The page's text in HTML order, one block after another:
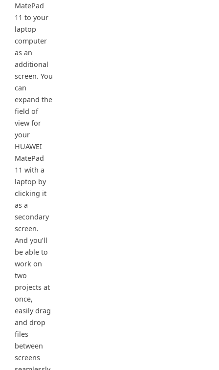
MatePad
11 to your
laptop
computer
as an
additional
screen. You
can
expand the
field of
view for
your
HUAWEI
MatePad
11 with a
laptop by
clicking it
as a
secondary
screen.
And you’ll
be able to
work on
two
projects at
once,
easily drag
and drop
files
between
screens